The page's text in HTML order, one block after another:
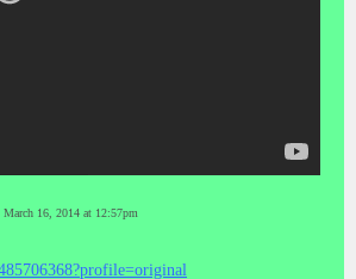
March 16, 2014 at 12:57pm